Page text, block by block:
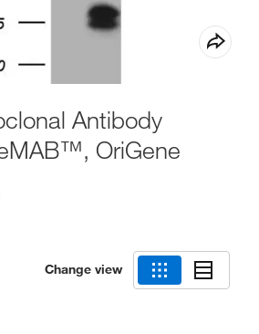
Antibody
OriGene
Change view